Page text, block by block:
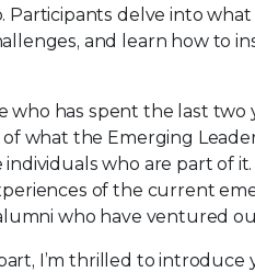
Participants delve into
and learn how to
who has spent the last two
what the Emerging
who are part of
of the current
who have ventured
I’m thrilled to